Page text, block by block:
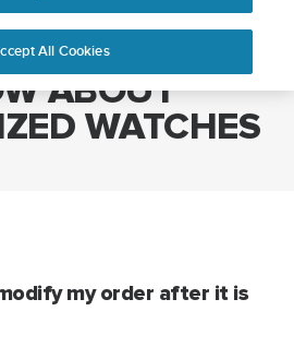
NEED TO
ABOUT
WATCHES
my order after it is
All Cookies